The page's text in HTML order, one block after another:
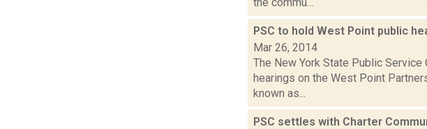
PSC to hold West Point public
Mar 26, 2014
The New York State Public
hearings on the West Point
known as...
PSC settles with Charter